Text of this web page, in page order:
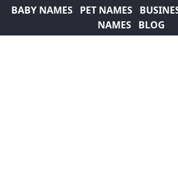
BABY NAMES PET NAMES
NAMES
BLOG